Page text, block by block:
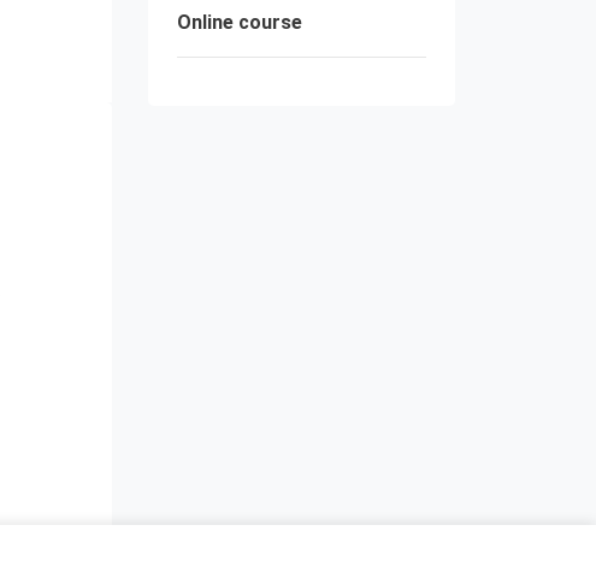
Online course